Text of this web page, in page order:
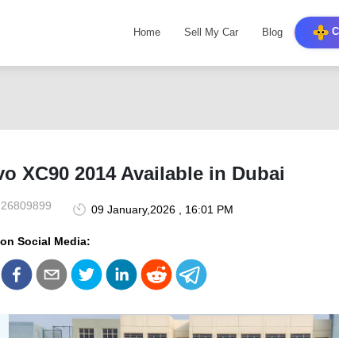
Home Sell My Car Blog
XC90 2014 Available in Dubai
26809899 09 January,2026 , 16:01 PM
Social Media: